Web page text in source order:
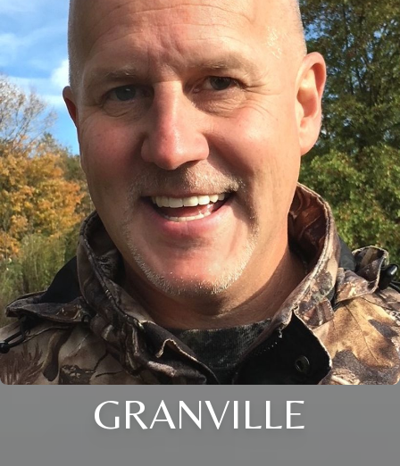
GRANVILLE